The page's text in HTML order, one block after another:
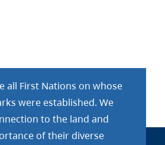
all First Nations on whose
were established. We
to the land and
of their diverse